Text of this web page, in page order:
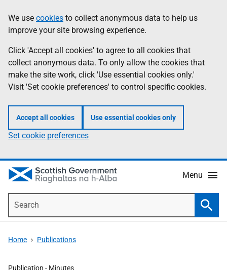
to
main
content
help
Information
We use cookies to collect anonymous data to help us
improve your site browsing experience.
Click 'Accept all cookies' to agree to all cookies that
collect anonymous data. To only allow the cookies that
make the site work, click 'Use essential cookies only.'
Visit 'Set cookie preferences' to control specific cookies.
Accept all cookies Use essential cookies only
Set cookie preferences
Menu
Home Publications
Publication - Minutes